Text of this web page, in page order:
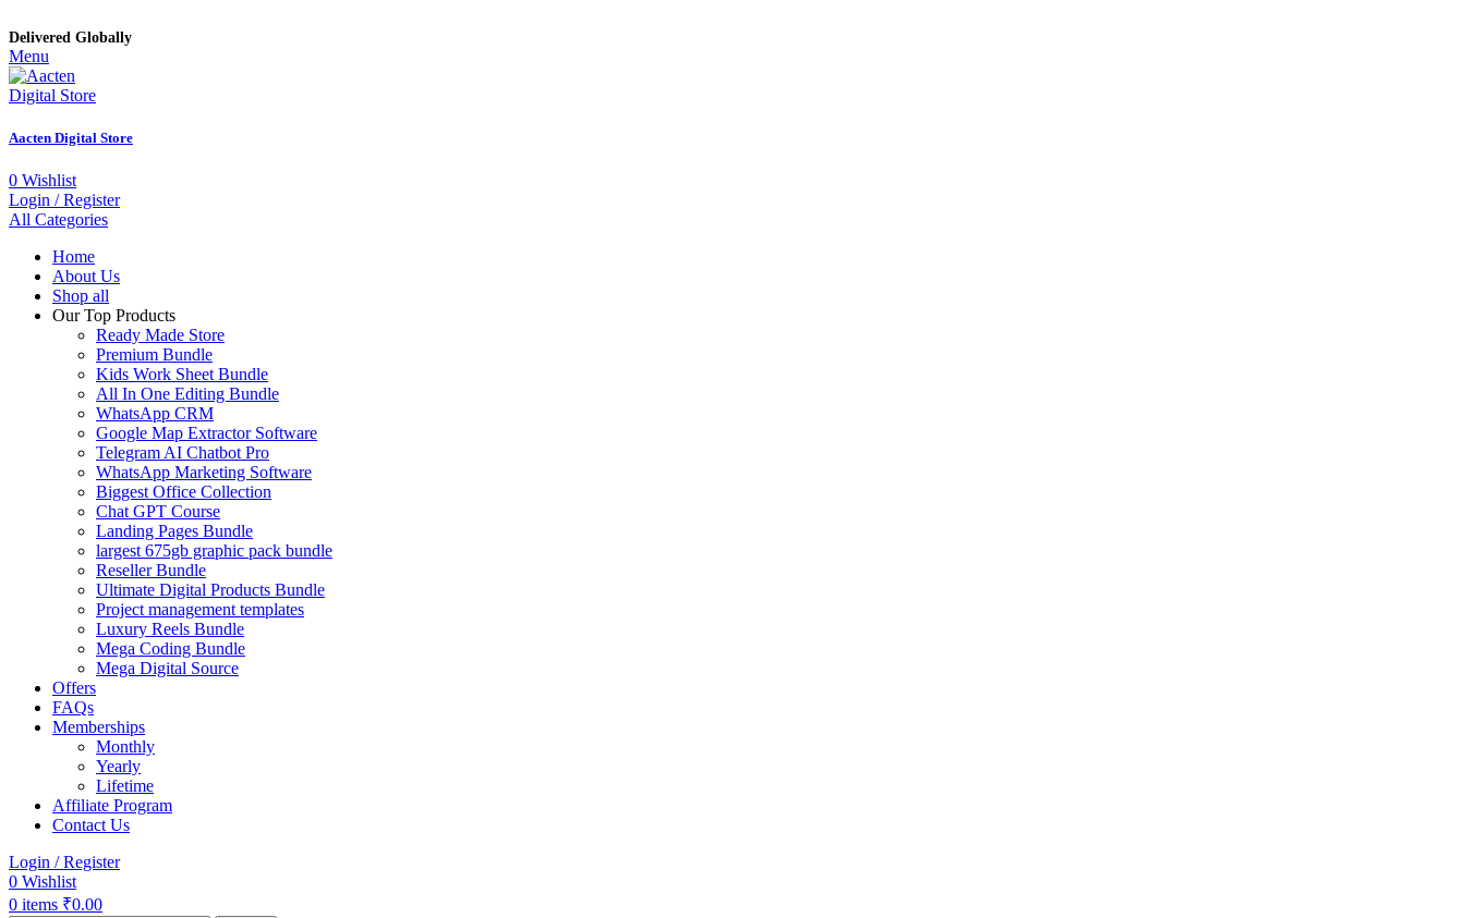
Delivered Globally
Menu
Aacten Digital Store
0 Wishlist
Login / Register
All Categories
Home
About Us
Shop all
Our Top Products
Ready Made Store
Premium Bundle
Kids Work Sheet Bundle
All In One Editing Bundle
WhatsApp CRM
Google Map Extractor Software
Telegram AI Chatbot Pro
WhatsApp Marketing Software
Biggest Office Collection
Chat GPT Course
Landing Pages Bundle
largest 675gb graphic pack bundle
Reseller Bundle
Ultimate Digital Products Bundle
Project management templates
Luxury Reels Bundle
Mega Coding Bundle
Mega Digital Source
Offers
FAQs
Memberships
Monthly
Yearly
Lifetime
Affiliate Program
Contact Us
Login / Register
0 Wishlist
0 items ₹0.00